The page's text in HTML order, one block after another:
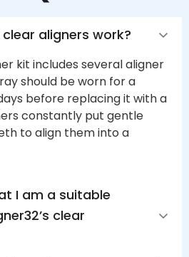
aligners work?
kit includes several aligner
should be worn for a
before replacing it with a
constantly put gentle
to align them into a
I am a suitable
clear